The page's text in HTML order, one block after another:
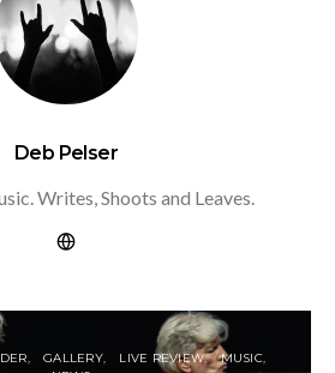
Deb Pelser
Writes, Shoots and Leaves.
GALLERY LIVE REVIEW
MUSIC